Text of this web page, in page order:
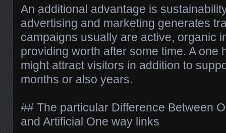
An additional advantage is
advertising and marketing generates
campaigns usually are active, organic
providing worth after some time. A one
might attract visitors in addition to
months or also years.
## The particular Difference Between
and Artificial One way links